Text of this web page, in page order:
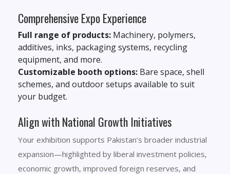
Comprehensive Expo Experience
Full range of products: Machinery, polymers,
additives, inks, packaging systems, recycling
equipment, and more.
Customizable booth options: Bare space, shell
schemes, and outdoor setups available to suit
your budget.
Align with National Growth Initiatives
Your exhibition supports Pakistan’s broader industrial
expansion—highlighted by liberal investment policies,
economic growth, improved foreign reserves, and